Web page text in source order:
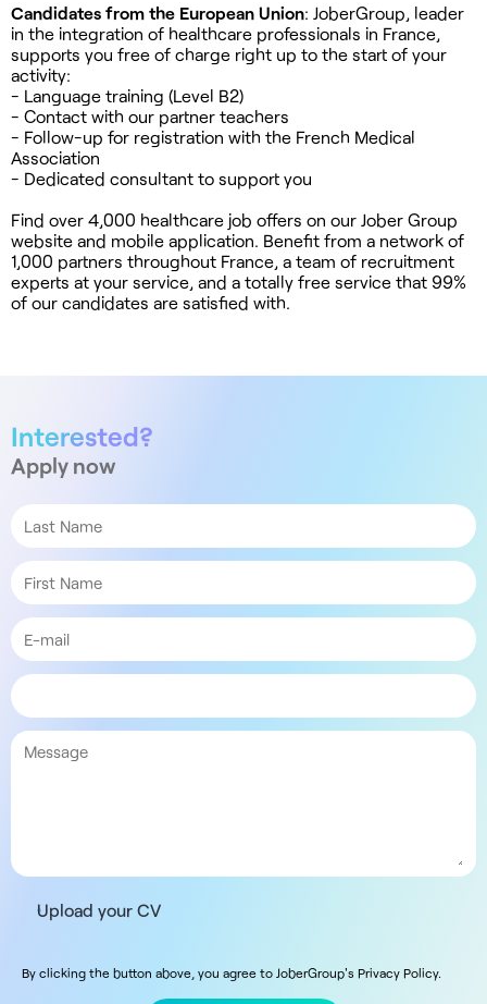
Candidates from the European Union: JoberGroup, leader
in the integration of healthcare professionals in France,
supports you free of charge right up to the start of your
activity:
- Language training (Level B2)
- Contact with our partner teachers
- Follow-up for registration with the French Medical
Association
- Dedicated consultant to support you
Find over 4,000 healthcare job offers on our Jober Group
website and mobile application. Benefit from a network of
1,000 partners throughout France, a team of recruitment
experts at your service, and a totally free service that 99%
of our candidates are satisfied with.
Interested?
Apply now
Upload your CV
By clicking the button above, you agree to JoberGroup's Privacy Policy.